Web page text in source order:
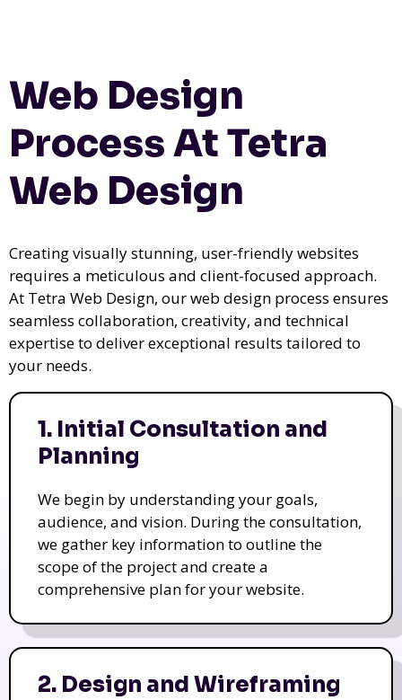
Web Design
Process At Tetra
Web Design
Creating visually stunning, user-friendly websites
requires a meticulous and client-focused approach.
At Tetra Web Design, our web design process ensures
seamless collaboration, creativity, and technical
expertise to deliver exceptional results tailored to
your needs.
1. Initial Consultation and
Planning
We begin by understanding your goals,
audience, and vision. During the consultation,
we gather key information to outline the
scope of the project and create a
comprehensive plan for your website.
2. Design and Wireframing